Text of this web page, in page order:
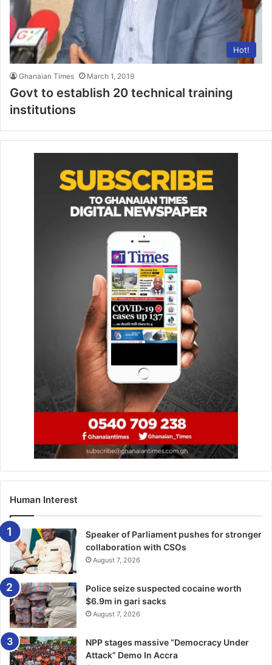
Hot!
Ghanaian Times March 1, 2019
Govt to establish 20 technical training
institutions
Human Interest
Speaker of Parliament pushes for stronger
collaboration with CSOs
August 7, 2026
Police seize suspected cocaine worth
$6.9m in gari sacks
August 7, 2026
NPP stages massive “Democracy Under
Attack” Demo In Accra